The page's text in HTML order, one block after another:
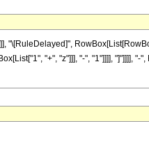
"\[RuleDelayed]",
"+", "z"]]], "-", "1"]]]], "]"]]]], "-